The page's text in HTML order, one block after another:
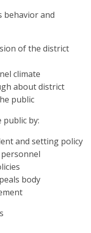
and
of the district
climate
about district
public
by:
and setting policy
body